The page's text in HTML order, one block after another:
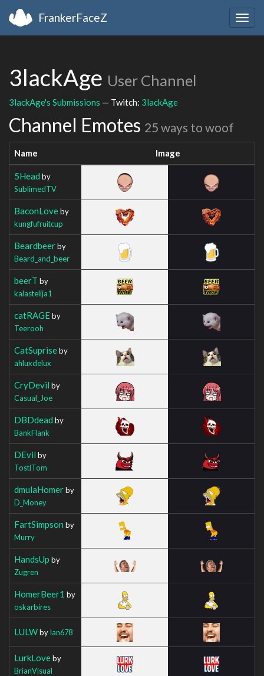
FrankerFaceZ
3lackAge User Channel
3lackAge's Submissions — Twitch: 3lackAge
Channel Emotes 25 ways to woof
Name Image
5Head by
SublimedTV
BaconLoveby
kungfufruitcup
Beardbeerby
Beard_and_beer
beerT by
kalastelija1
catRAGEby
Teerooh
CatSupriseby
ahluxdelux
CryDevil by
Casual_Joe
DBDdead by
BankFlank
DEvil by
TostiTom
dmulaHomerby
D_Money
FartSimpson by
Murry
HandsUp by
Zugren
HomerBeer1 by
oskarbires
LULWbyIan678
LurkLoveby
BrianVisual